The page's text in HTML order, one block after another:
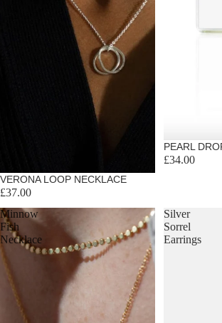
VERONA LOOP NECKLACE
£37.00
PEARL
£34.00
Minnow
Fish
Necklace
Silver
Sorrel
Earrings